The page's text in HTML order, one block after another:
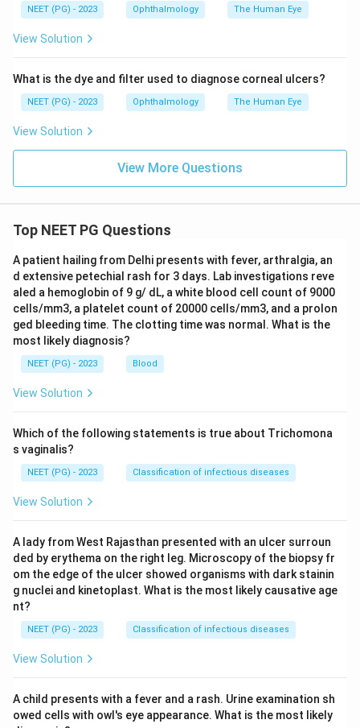
of orbicularis oculi, pars lacrimalis) is concerned with
tear drainage, not lid elevation.
Final answer: Option D - Müller's muscle (superior
tarsal muscle).
NEET (PG) - 2023 Ophthalmology The Human Eye
View Solution
What is the dye and filter used to diagnose corneal ulcers?
NEET (PG) - 2023 Ophthalmology The Human Eye
View Solution
View More Questions
Top NEET PG Questions
A patient hailing from Delhi presents with fever, arthralgia, an
d extensive petechial rash for 3 days. Lab investigations reve
aled a hemoglobin of 9 g/ dL, a white blood cell count of 9000
cells/mm3, a platelet count of 20000 cells/mm3, and a prolon
ged bleeding time. The clotting time was normal. What is the
most likely diagnosis?
NEET (PG) - 2023 Blood
View Solution
Which of the following statements is true about Trichomona
s vaginalis?
NEET (PG) - 2023 Classification of infectious diseases
View Solution
A lady from West Rajasthan presented with an ulcer surroun
ded by erythema on the right leg. Microscopy of the biopsy fr
om the edge of the ulcer showed organisms with dark stainin
g nuclei and kinetoplast. What is the most likely causative age
nt?
NEET (PG) - 2023 Classification of infectious diseases
View Solution
A child presents with a fever and a rash. Urine examination sh
owed cells with owl's eye appearance. What is the most likely